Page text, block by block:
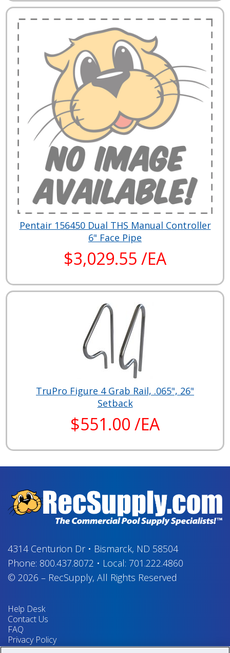
Pentair 156450 Dual THS Manual Controller
6" Face Pipe
$3,029.55 /EA
TruPro Figure 4 Grab Rail, .065", 26"
Setback
$551.00 /EA
4314 Centurion Dr• Bismarck, ND 58504
Phone: 800.437.8072 • Local: 701.222.4860
© 2026 – RecSupply, All Rights Reserved
Help Desk
Contact Us
FAQ
Privacy Policy
Return Policy